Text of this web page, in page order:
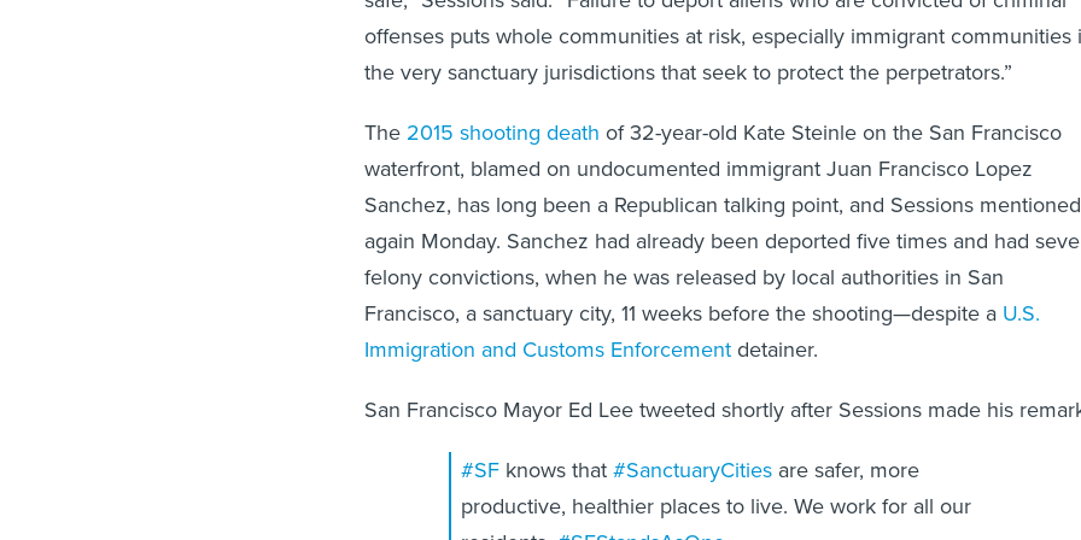
offenses puts whole communities at risk, especially immigrant communities
the very sanctuary jurisdictions that seek to protect the perpetrators.”
The 2015 shooting death of 32-year-old Kate Steinle on the San Francisco
waterfront, blamed on undocumented immigrant Juan Francisco Lopez
Sanchez, has long been a Republican talking point, and Sessions
again Monday. Sanchez had already been deported five times and had
felony convictions, when he was released by local authorities in San
Francisco, a sanctuary city, 11 weeks before the shooting—despite a U.S.
Immigration and Customs Enforcementdetainer.
San Francisco Mayor Ed Lee tweeted shortly after Sessions made his
#SF knows that#SanctuaryCities are safer, more
productive, healthier places to live. We work for all our